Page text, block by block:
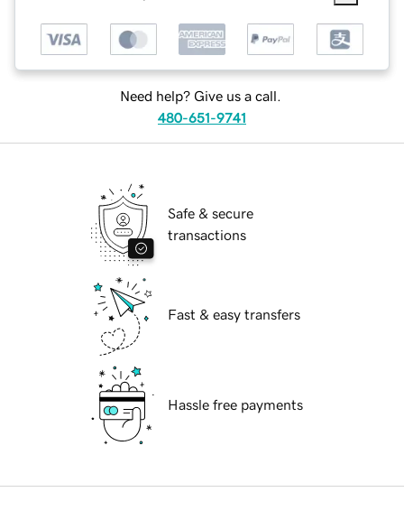
Need help? Give us a call.
480-651-9741
Safe & secure
transactions
Fast & easy transfers
Hassle free payments